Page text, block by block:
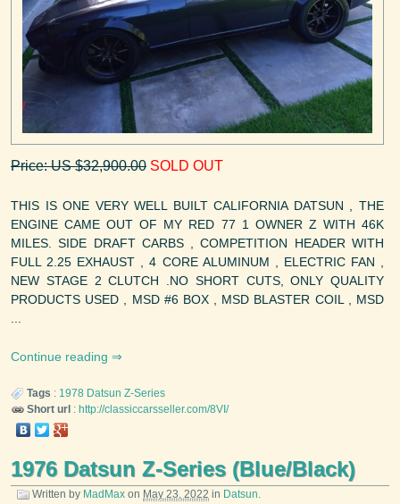
Price: US $32,900.00 SOLD OUT
THIS IS ONE VERY WELL BUILT CALIFORNIA DATSUN , THE
ENGINE CAME OUT OF MY RED 77 1 OWNER Z WITH 46K
MILES. SIDE DRAFT CARBS , COMPETITION HEADER WITH
FULL 2.25 EXHAUST , 4 CORE ALUMINUM , ELECTRIC FAN ,
NEW STAGE 2 CLUTCH .NO SHORT CUTS, ONLY QUALITY
PRODUCTS USED , MSD #6 BOX , MSD BLASTER COIL , MSD
Continue reading
Tags : 1978 Datsun Z-Series
Short url : http://classiccarsseller.com/8VI/
1976 Datsun Z-Series (Blue/Black)
Written by MadMax on May 23, 2022 in Datsun.